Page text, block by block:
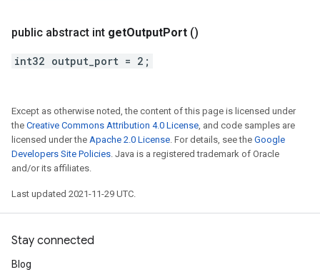
public abstract int getOutputPort ()
int32 output_port = 2;
Except as otherwise noted, the content of this page is licensed under
the Creative Commons Attribution 4.0 License, and code samples are
licensed under the Apache 2.0 License. For details, see the Google
Developers Site Policies. Java is a registered trademark of Oracle
and/or its affiliates.
Last updated 2021-11-29 UTC.
Stay connected
Blog